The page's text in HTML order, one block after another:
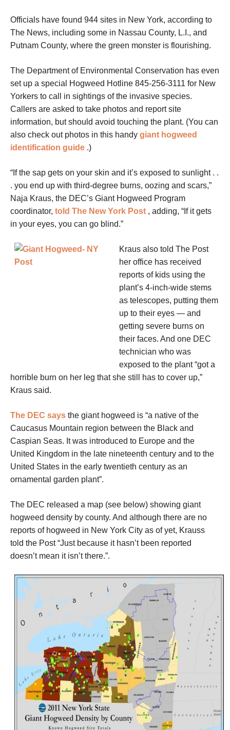
Officials have found 944 sites in New York, according to
The News, including some in Nassau County, L.I., and
Putnam County, where the green monster is flourishing.
The Department of Environmental Conservation has even
set up a special Hogweed Hotline 845-256-3111 for New
Yorkers to call in sightings of the invasive species.
Callers are asked to take photos and report site
information, but should avoid touching the plant. (You can
also check out photos in this handy giant hogweed
identification guide .)
“If the sap gets on your skin and it’s exposed to sunlight . .
. you end up with third-degree burns, oozing and scars,”
Naja Kraus, the DEC’s Giant Hogweed Program
coordinator, told The New York Post , adding, “If it gets
in your eyes, you can go blind.”
Kraus also told The Post
her office has received
reports of kids using the
plant’s 4-inch-wide stems
as telescopes, putting them
up to their eyes — and
getting severe burns on
their faces. And one DEC
technician who was
exposed to the plant “got a
horrible burn on her leg that she still has to cover up,”
Kraus said.
The DEC says the giant hogweed is “a native of the
Caucasus Mountain region between the Black and
Caspian Seas. It was introduced to Europe and the
United Kingdom in the late nineteenth century and to the
United States in the early twentieth century as an
ornamental garden plant”.
The DEC released a map (see below) showing giant
hogweed density by county. And although there are no
reports of hogweed in New York City as of yet, Krauss
told the Post “Just because it hasn’t been reported
doesn’t mean it isn’t there.”.